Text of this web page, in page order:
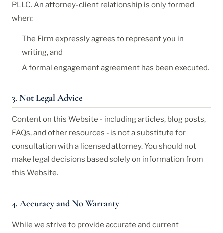
PLLC. An attorney-client relationship is only formed
when:
The Firm expressly agrees to represent you in
writing, and
A formal engagement agreement has been executed.
3. Not Legal Advice
Content on this Website - including articles, blog posts,
FAQs, and other resources - is not a substitute for
consultation with a licensed attorney. You should not
make legal decisions based solely on information from
this Website.
4. Accuracy and No Warranty
While we strive to provide accurate and current